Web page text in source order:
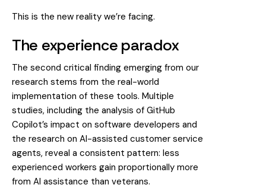
This is the new reality we’re facing.
The experience paradox
The second critical finding emerging from our
research stems from the real-world
implementation of these tools. Multiple
studies, including the analysis of GitHub
Copilot’s impact on software developers and
the research on AI-assisted customer service
agents, reveal a consistent pattern: less
experienced workers gain proportionally more
from AI assistance than veterans.